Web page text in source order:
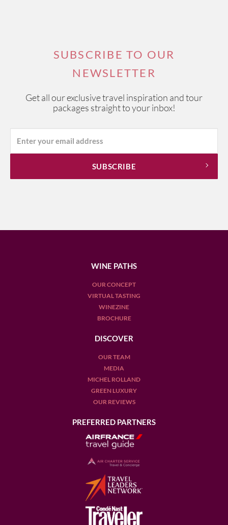
SUBSCRIBE TO OUR
NEWSLETTER
Get all our exclusive travel inspiration and tour
packages straight to your inbox!
WINE PATHS
OUR CONCEPT
VIRTUAL TASTING
WINEZINE
BROCHURE
DISCOVER
OUR TEAM
MEDIA
MICHEL ROLLAND
GREEN LUXURY
OUR REVIEWS
PREFERRED PARTNERS